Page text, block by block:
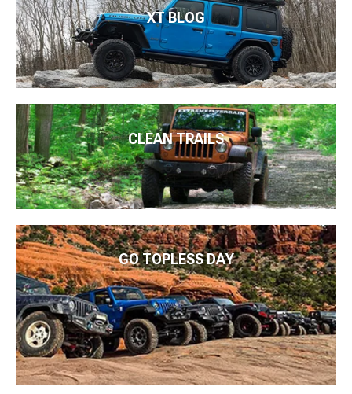
XT BLOG
CLEAN TRAILS
GO TOPLESS DAY